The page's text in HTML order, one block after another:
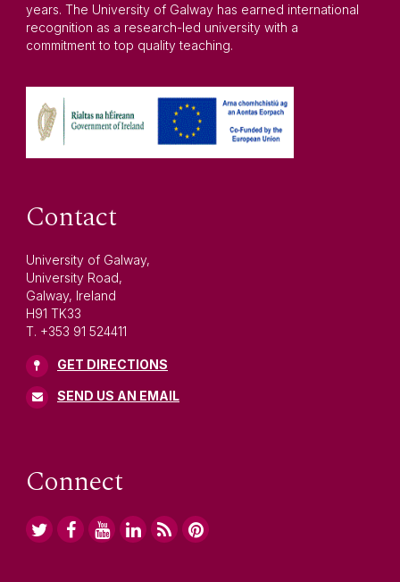
years. The University of Galway has earned international
recognition as a research-led university with a
commitment to top quality teaching.
Contact
University of Galway,
University Road,
Galway, Ireland
H91 TK33
T. +353 91 524411
GET DIRECTIONS
SEND US AN EMAIL
Connect